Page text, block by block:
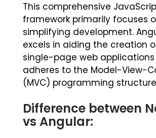
This comprehensive
framework primarily focuses
simplifying development.
excels in aiding the creation
single-page web
adheres to the Model-View-
(MVC) programming
Difference between
vs Angular: